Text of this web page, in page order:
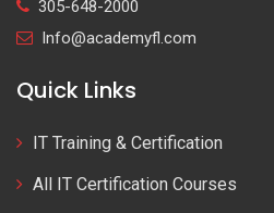
305-648-2000
Info@academyfl.com
Quick Links
IT Training & Certification
All IT Certification Courses